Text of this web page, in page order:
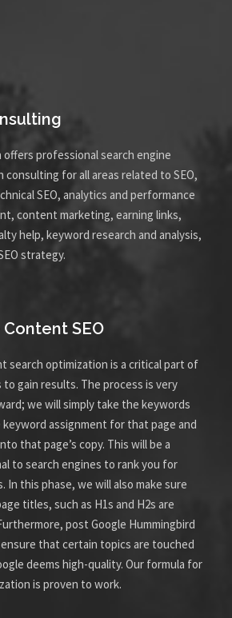
offers professional search engine
consulting for all areas related to SEO,
SEO, analytics and performance
content marketing, earning links,
help, keyword research and analysis,
strategy.
SEO
search optimization is a critical part of
gain results. The process is very
we will simply take the keywords
assignment for that page and
that page’s copy. This will be a
to search engines to rank you for
In this phase, we will also make sure
titles, such as H1s and H2s are
post Google Hummingbird
that certain topics are touched
deems high-quality. Our formula for
is proven to work.